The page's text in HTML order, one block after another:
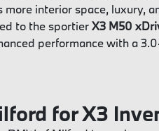
interior space, luxury,
to the sportierX3 M50
performance with a
for X3